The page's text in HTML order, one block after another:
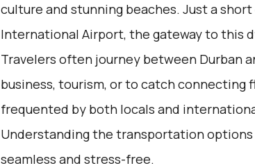
culture and stunning beaches. Just a short
International Airport, the gateway to this
Travelers often journey between Durban
business, tourism, or to catch connecting
frequented by both locals and
Understanding the transportation options
seamless and stress-free.